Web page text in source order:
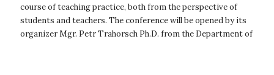
course of teaching practice, both from the perspective of
students and teachers. The conference will be opened by its
organizer Mgr. Petr Trahorsch Ph.D. from the Department of